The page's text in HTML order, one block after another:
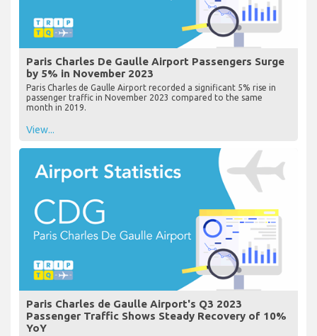
Paris Charles De Gaulle Airport Passengers Surge
by 5% in November 2023
Paris Charles de Gaulle Airport recorded a significant 5% rise in
passenger traffic in November 2023 compared to the same
month in 2019.
View...
Paris Charles de Gaulle Airport's Q3 2023
Passenger Traffic Shows Steady Recovery of 10%
YoY